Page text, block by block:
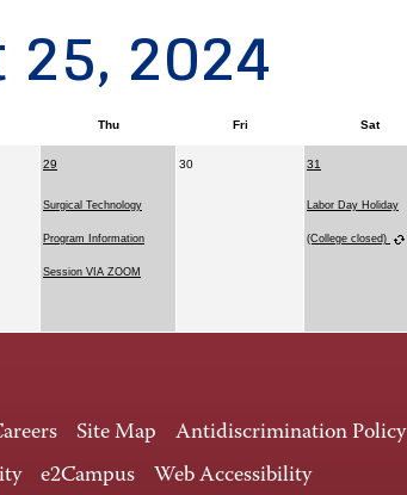
2024
Thu Fri Sat
29
Surgical Technology
Program Information
Session VIA ZOOM
30 31
Labor Day Holiday
(College closed)
Site Map
Antidiscrimination Policy
e2Campus Web Accessibility